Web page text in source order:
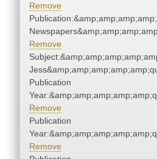
Remove
Remove
Publication
Remove
Publication
Remove